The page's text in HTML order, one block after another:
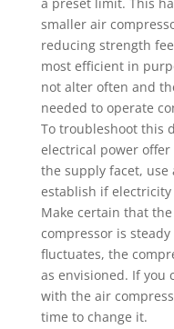
smaller air
reducing strength
most efficient in
not alter often and
needed to operate
To troubleshoot this
electrical power
the supply facet, use
establish if
Make certain that
compressor is
fluctuates, the
as envisioned. If you
with the air
time to change it.